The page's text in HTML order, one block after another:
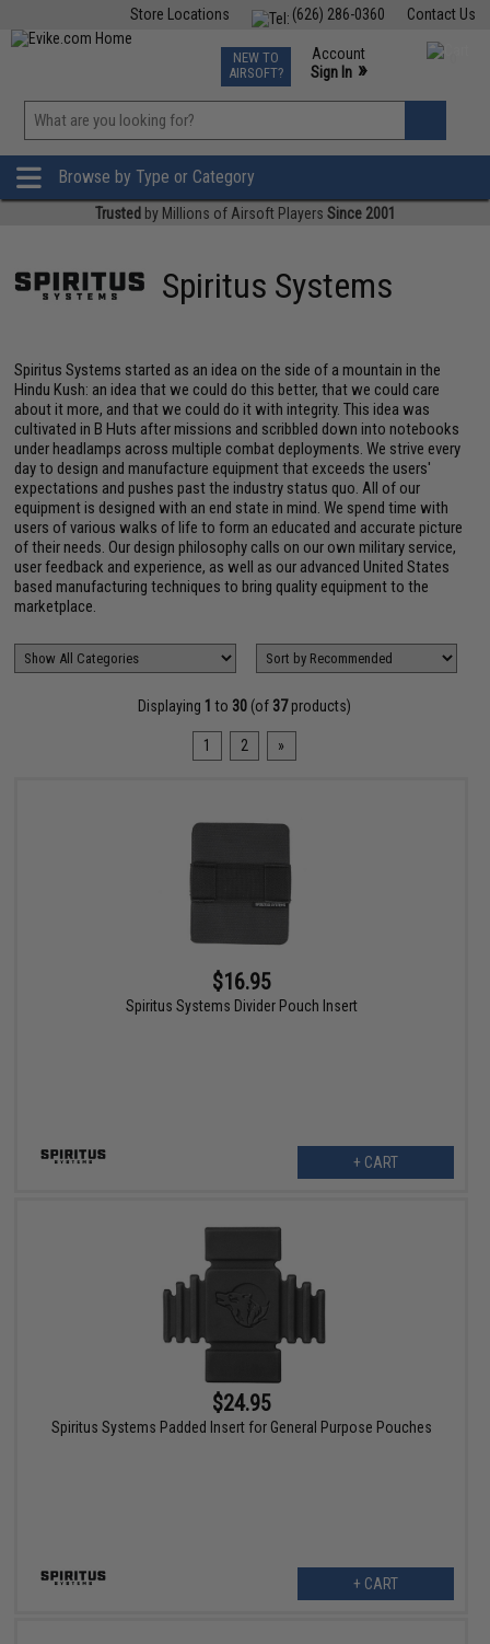
Contact Us
(626) 286-0360
Store Locations
TCG Events
Phone Support M-F 7am-5pm PST
NEW TO
AIRSOFT?
Account
Sign In »
»
Browse by Type or Category
Trusted by Millions of Airsoft Players Since 2001
Spiritus Systems
Spiritus Systems started as an idea on the side of a mountain in the
Hindu Kush: an idea that we could do this better, that we could care
about it more, and that we could do it with integrity. This idea was
cultivated in B Huts after missions and scribbled down into notebooks
under headlamps across multiple combat deployments. We strive every
day to design and manufacture equipment that exceeds the users'
expectations and pushes past the industry status quo. All of our
equipment is designed with an end state in mind. We spend time with
users of various walks of life to form an educated and accurate picture
of their needs. Our design philosophy calls on our own military service,
user feedback and experience, as well as our advanced United States
based manufacturing techniques to bring quality equipment to the
marketplace.
Displaying 1 to 30 (of 37products)
1 2 »
$16.95
Spiritus Systems Divider Pouch Insert
+ CART
$24.95
Spiritus Systems Padded Insert for General Purpose Pouches
+ CART